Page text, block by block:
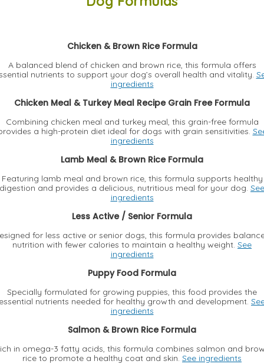
Chicken & Brown Rice Formula
A balanced blend of chicken and brown rice, this formula offers
nutrients to support your dog’s overall health and vitality.
ingredients
Chicken Meal & Turkey Meal Recipe Grain Free Formula
Combining chicken meal and turkey meal, this grain-free formula
a high-protein diet ideal for dogs with grain sensitivities.
ingredients
Lamb Meal & Brown Rice Formula
Featuring lamb meal and brown rice, this formula supports healthy
digestion and provides a delicious, nutritious meal for your dog. See
ingredients
Less Active / Senior Formula
for less active or senior dogs, this formula provides
nutrition with fewer calories to maintain a healthy weight. See
ingredients
Puppy Food Formula
Specially formulated for growing puppies, this food provides the
nutrients needed for healthy growth and development.
ingredients
Salmon & Brown Rice Formula
in omega-3 fatty acids, this formula combines salmon and
rice to promote a healthy coat and skin. See ingredients